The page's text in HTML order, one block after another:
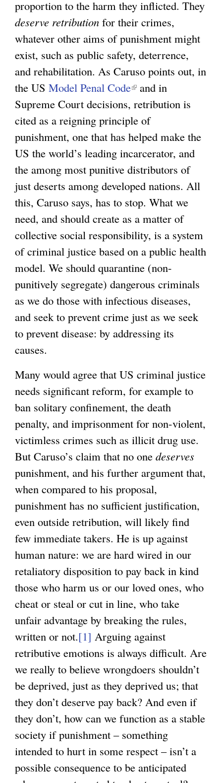
e
n
l
proportion to the harm they inflicted. They
deserve retribution for their crimes,
whatever other aims of punishment might
exist, such as public safety, deterrence,
and rehabilitation. As Caruso points out, in
the US Model Penal Code(
i
n
k
i
s
e
x
t
e
r
n
a
l
)
and in
Supreme Court decisions, retribution is
cited as a reigning principle of
punishment, one that has helped make the
US the world’s leading incarcerator, and
the among most punitive distributors of
just deserts among developed nations. All
this, Caruso says, has to stop. What we
need, and should create as a matter of
collective social responsibility, is a system
of criminal justice based on a public health
model. We should quarantine (non-
punitively segregate) dangerous criminals
as we do those with infectious diseases,
and seek to prevent crime just as we seek
to prevent disease: by addressing its
causes.
Many would agree that US criminal justice
needs significant reform, for example to
ban solitary confinement, the death
penalty, and imprisonment for non-violent,
victimless crimes such as illicit drug use.
But Caruso’s claim that no one deserves
punishment, and his further argument that,
when compared to his proposal,
punishment has no sufficient justification,
even outside retribution, will likely find
few immediate takers. He is up against
human nature: we are hard wired in our
retaliatory disposition to pay back in kind
those who harm us or our loved ones, who
cheat or steal or cut in line, who take
unfair advantage by breaking the rules,
written or not.[1] Arguing against
retributive emotions is always difficult. Are
we really to believe wrongdoers shouldn’t
be deprived, just as they deprived us; that
they don’t deserve pay back? And even if
they don’t, how can we function as a stable
society if punishment – something
intended to hurt in some respect – isn’t a
possible consequence to be anticipated